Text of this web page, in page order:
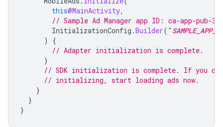
this@MainActivity,
// Sample Ad Manager app ID: ca-app-pub-
InitializationConfig .Builder( "
)
{
// Adapter initialization is complete.
}
// SDK initialization is complete. If you
// initializing, start loading ads now.
}
}
}